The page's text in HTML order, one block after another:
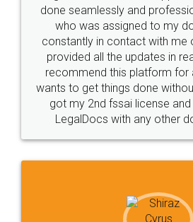
10 Lakh++ Happy
Customers.